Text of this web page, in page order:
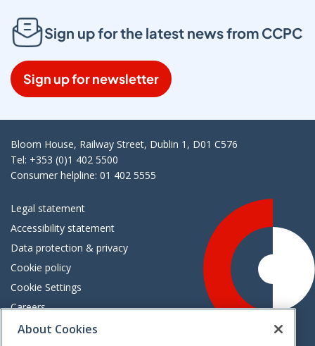
Sign up for the latest news from CCPC
Sign up for newsletter
Bloom House, Railway Street, Dublin 1, D01 C576
Tel: +353 (0)1 402 5500
Consumer helpline: 01 402 5555
Legal statement
Accessibility statement
Data protection & privacy
Cookie policy
Cookie Settings
Careers
Freedom of information
About Cookies